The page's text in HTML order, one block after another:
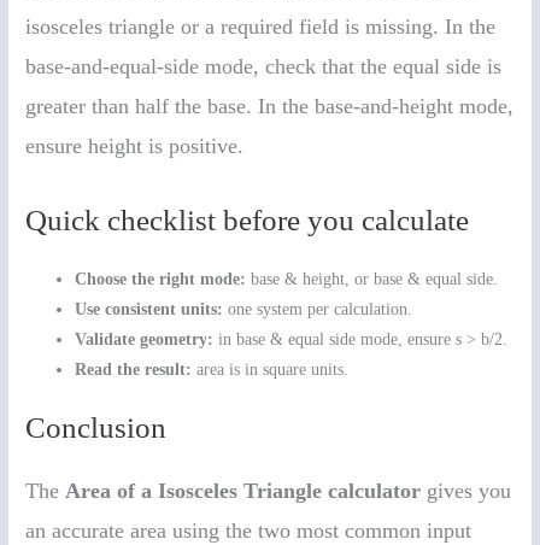
isosceles triangle or a required field is missing. In the
base-and-equal-side mode, check that the equal side is
greater than half the base. In the base-and-height mode,
ensure height is positive.
Quick checklist before you calculate
Choose the right mode: base & height, or base & equal side.
Use consistent units: one system per calculation.
Validate geometry: in base & equal side mode, ensure s > b/2.
Read the result: area is in square units.
Conclusion
TheArea of a Isosceles Triangle calculator gives you
an accurate area using the two most common input